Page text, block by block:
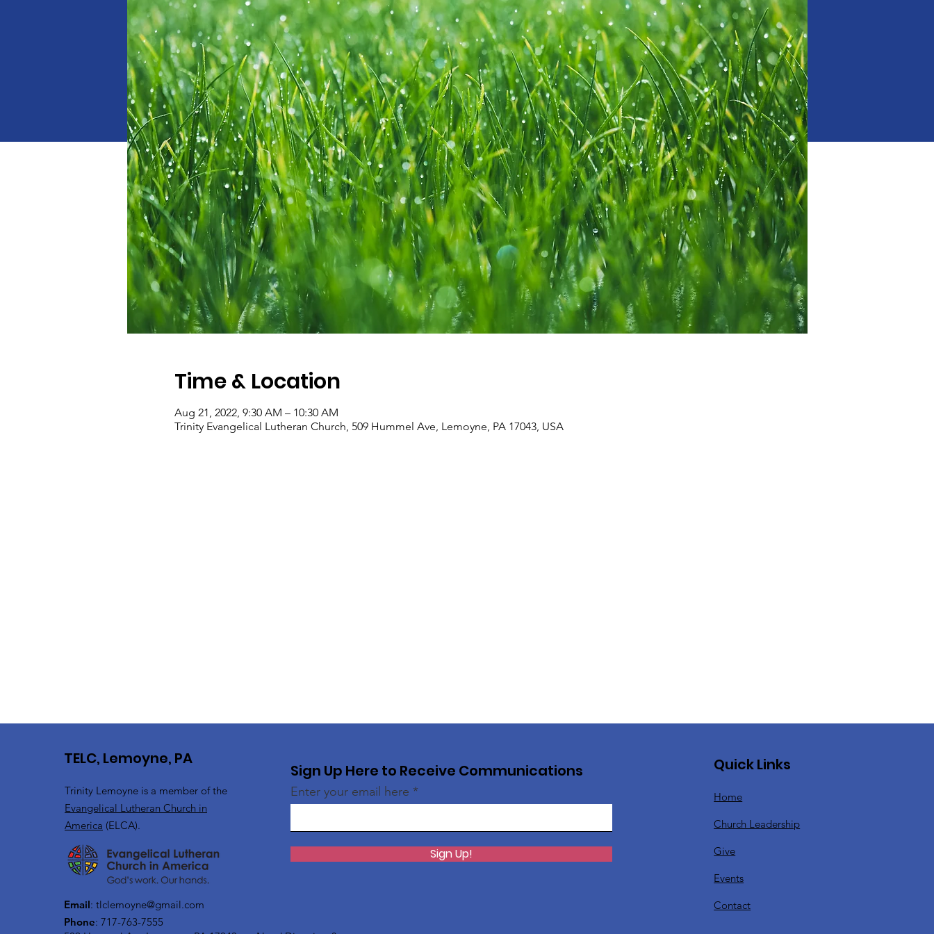
Time & Location
Aug 21, 2022, 9:30 AM – 10:30 AM
Trinity Evangelical Lutheran Church, 509 Hummel Ave, Lemoyne, PA 17043, USA
TELC, Lemoyne, PA
Trinity Lemoyne is a member of the
Evangelical Lutheran Church in
America (ELCA).
Email: tlclemoyne@gmail.com
Phone: 717-763-7555
Sign Up Here to Receive Communications
Enter your email here
Sign Up!
Quick Links
Home
Church Leadership
Give
Events
Contact